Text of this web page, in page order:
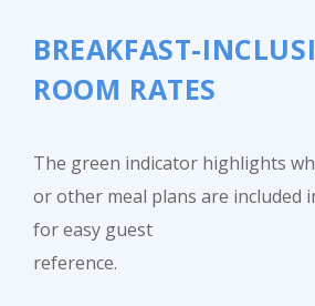
BREAKFAST-
ROOM RATES
The green indicator highlights
or other meal plans are included
for easy guest
reference.